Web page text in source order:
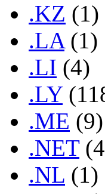
.KZ (1)
.LA(1)
.LI (4)
.LY
.ME (9)
.NET
.NL (1)